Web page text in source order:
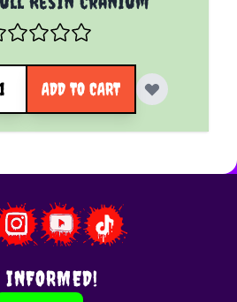
ADD TO CART
INFORMED!